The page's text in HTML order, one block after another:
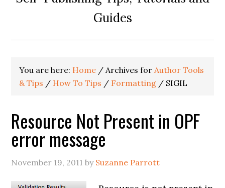
Guides
You are here: Home / Archives forAuthor Tools
& Tips / How To Tips / Formatting / SIGIL
Resource Not Present in OPF
error message
November 19, 2011 by Suzanne Parrott